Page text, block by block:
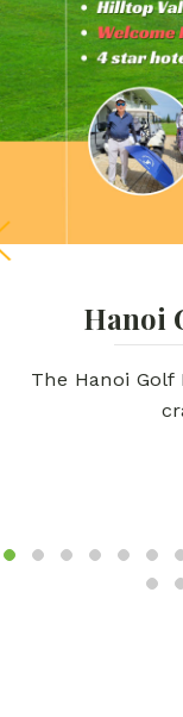
Hanoi
The Hanoi